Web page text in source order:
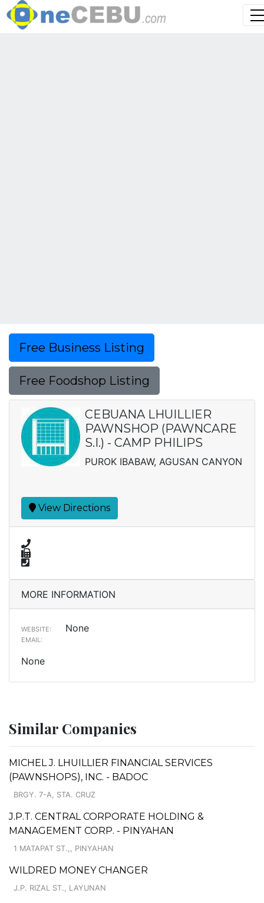
Free Business Listing
Free Foodshop Listing
CEBUANA LHUILLIER
PAWNSHOP (PAWNCARE
S.I.) - CAMP PHILIPS
PUROK IBABAW, AGUSAN CANYON
View Directions
MORE INFORMATION
WEBSITE: None
EMAIL:
None
Similar Companies
MICHEL J. LHUILLIER FINANCIAL SERVICES
(PAWNSHOPS), INC. - BADOC
BRGY. 7-A, STA. CRUZ
J.P.T. CENTRAL CORPORATE HOLDING &
MANAGEMENT CORP. - PINYAHAN
1 MATAPAT ST.,, PINYAHAN
WILDRED MONEY CHANGER
J.P. RIZAL ST., LAYUNAN